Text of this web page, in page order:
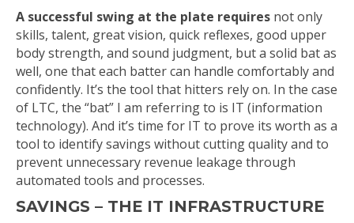
A successful swing at the plate requires not only
skills, talent, great vision, quick reflexes, good upper
body strength, and sound judgment, but a solid bat as
well, one that each batter can handle comfortably and
confidently. It’s the tool that hitters rely on. In the case
of LTC, the “bat” I am referring to is IT (information
technology). And it’s time for IT to prove its worth as a
tool to identify savings without cutting quality and to
prevent unnecessary revenue leakage through
automated tools and processes.
SAVINGS – THE IT INFRASTRUCTURE